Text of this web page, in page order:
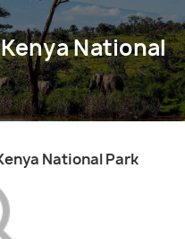
National
National Park